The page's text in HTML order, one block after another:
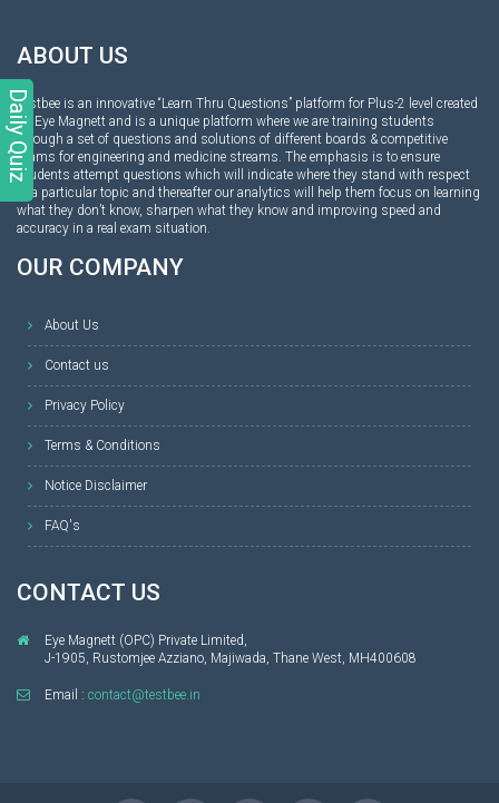
Daily Quiz
ABOUT US
Testbee is an innovative “Learn Thru Questions” platform for Plus-2 level created
by Eye Magnett and is a unique platform where we are training students
through a set of questions and solutions of different boards & competitive
exams for engineering and medicine streams. The emphasis is to ensure
students attempt questions which will indicate where they stand with respect
to a particular topic and thereafter our analytics will help them focus on learning
what they don’t know, sharpen what they know and improving speed and
accuracy in a real exam situation.
OUR COMPANY
About Us
Contact us
Privacy Policy
Terms & Conditions
Notice Disclaimer
FAQ's
CONTACT US
Eye Magnett (OPC) Private Limited,
J-1905, Rustomjee Azziano, Majiwada, Thane West, MH400608
Email : contact@testbee.in